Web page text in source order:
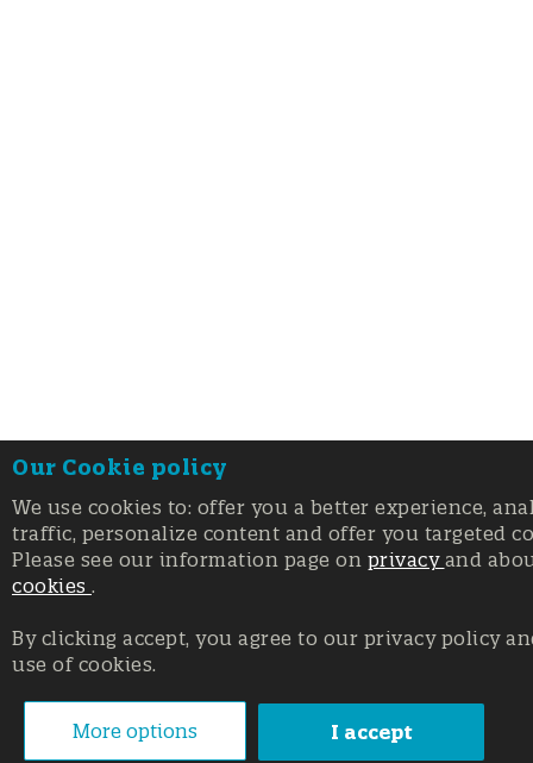
Our Cookie policy
We use cookies to: offer you a better experience,
traffic, personalize content and offer you targeted
Please see our information page on privacy and
cookies .
By clicking accept, you agree to our privacy policy
use of cookies.
More options I accept